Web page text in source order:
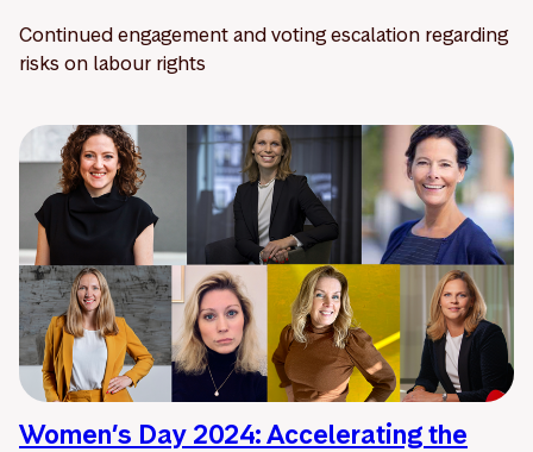
Continued engagement and voting escalation regarding
risks on labour rights
Women’s Day 2024: Accelerating the